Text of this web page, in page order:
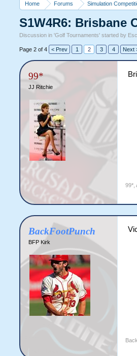
Home Forums Simulation
S1W4R6: Brisbane
Discussion in 'Golf Tournaments' started by
Page 2 of 4 < Prev 1 2 3 4 Next
99*
JJ Ritchie
99*
BackFootPunch
BFP Kirk